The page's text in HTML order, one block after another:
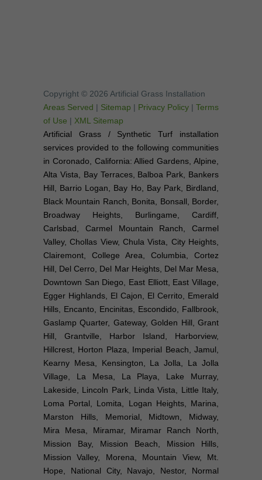
Copyright © 2026 Artificial Grass Installation
Areas Served | Sitemap | Privacy Policy | Terms
of Use | XML Sitemap
Artificial Grass / Synthetic Turf installation
services provided to the following communities
in Coronado, California: Allied Gardens, Alpine,
Alta Vista, Bay Terraces, Balboa Park, Bankers
Hill, Barrio Logan, Bay Ho, Bay Park, Birdland,
Black Mountain Ranch, Bonita, Bonsall, Border,
Broadway Heights, Burlingame, Cardiff,
Carlsbad, Carmel Mountain Ranch, Carmel
Valley, Chollas View, Chula Vista, City Heights,
Clairemont, College Area, Columbia, Cortez
Hill, Del Cerro, Del Mar Heights, Del Mar Mesa,
Downtown San Diego, East Elliott, East Village,
Egger Highlands, El Cajon, El Cerrito, Emerald
Hills, Encanto, Encinitas, Escondido, Fallbrook,
Gaslamp Quarter, Gateway, Golden Hill, Grant
Hill, Grantville, Harbor Island, Harborview,
Hillcrest, Horton Plaza, Imperial Beach, Jamul,
Kearny Mesa, Kensington, La Jolla, La Jolla
Village, La Mesa, La Playa, Lake Murray,
Lakeside, Lincoln Park, Linda Vista, Little Italy,
Loma Portal, Lomita, Logan Heights, Marina,
Marston Hills, Memorial, Midtown, Midway,
Mira Mesa, Miramar, Miramar Ranch North,
Mission Bay, Mission Beach, Mission Hills,
Mission Valley, Morena, Mountain View, Mt.
Hope, National City, Navajo, Nestor, Normal